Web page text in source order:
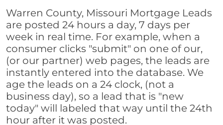
Warren County, Missouri Mortgage Leads
are posted 24 hours a day, 7 days per
week in real time. For example, when a
consumer clicks "submit" on one of our,
(or our partner) web pages, the leads are
instantly entered into the database. We
age the leads on a 24 clock, (not a
business day), so a lead that is "new
today" will labeled that way until the 24th
hour after it was posted.